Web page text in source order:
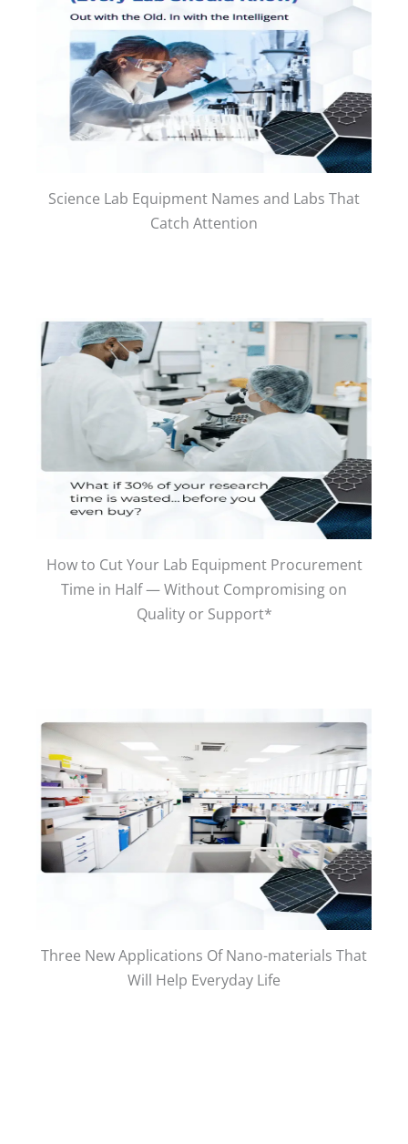
Science Lab Equipment Names and Labs That
Catch Attention
How to Cut Your Lab Equipment Procurement
Time in Half — Without Compromising on
Quality or Support*
Three New Applications Of Nano-materials That
Will Help Everyday Life